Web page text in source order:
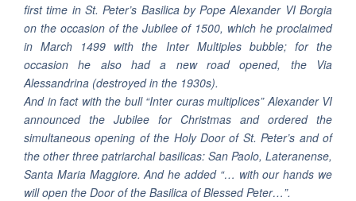
first time in St. Peter’s Basilica by Pope Alexander VI Borgia
on the occasion of the Jubilee of 1500, which he proclaimed
in March 1499 with the Inter Multiples bubble; for the
occasion he also had a new road opened, the Via
Alessandrina (destroyed in the 1930s).
And in fact with the bull “Inter curas multiplices” Alexander VI
announced the Jubilee for Christmas and ordered the
simultaneous opening of the Holy Door of St. Peter’s and of
the other three patriarchal basilicas: San Paolo, Lateranense,
Santa Maria Maggiore. And he added “… with our hands we
will open the Door of the Basilica of Blessed Peter…”.